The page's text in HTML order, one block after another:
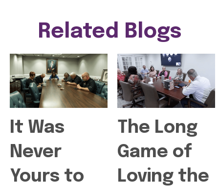
Related Blogs
It Was
Never
Yours to
The Long
Game of
Loving the